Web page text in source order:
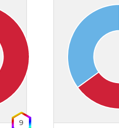
9